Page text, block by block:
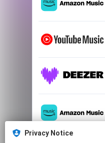
Privacy Notice